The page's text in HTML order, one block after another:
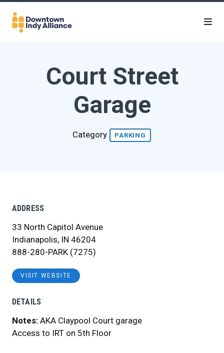
Skip to Main Content
Court Street
Garage
Category PARKING
ADDRESS
33 North Capitol Avenue
Indianapolis, IN 46204
888-280-PARK (7275)
VISIT WEBSITE
DETAILS
Notes: AKA Claypool Court garage
Access to IRT on 5th Floor